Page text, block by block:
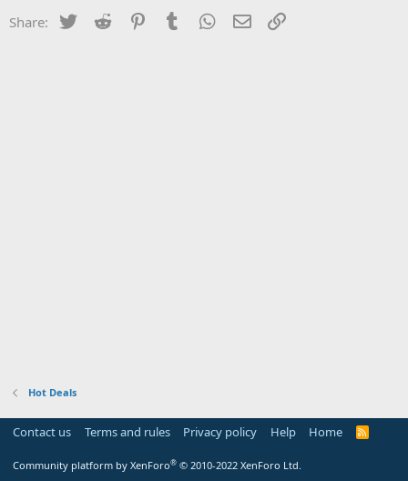
Share: Twitter Reddit PinterestTumblr WhatsApp
Email
Hot Deals
Contact us Terms and rules Privacy policy Help Home
R
Community platform by XenForo® © 2010-2022 XenForo Ltd.